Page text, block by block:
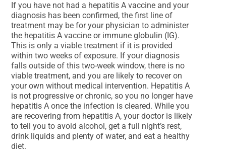
If you have not had a hepatitis A vaccine and your
diagnosis has been confirmed, the first line of
treatment may be for your physician to administer
the hepatitis A vaccine or immune globulin (IG).
This is only a viable treatment if it is provided
within two weeks of exposure. If your diagnosis
falls outside of this two-week window, there is no
viable treatment, and you are likely to recover on
your own without medical intervention. Hepatitis A
is not progressive or chronic, so you no longer have
hepatitis A once the infection is cleared. While you
are recovering from hepatitis A, your doctor is likely
to tell you to avoid alcohol, get a full night’s rest,
drink liquids and plenty of water, and eat a healthy
diet.